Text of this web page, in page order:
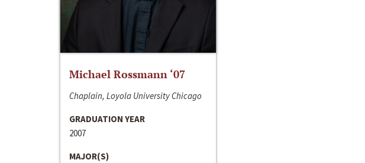
Michael Rossmann ‘07
Chaplain, Loyola University Chicago
GRADUATION YEAR
2007
MAJOR(S)